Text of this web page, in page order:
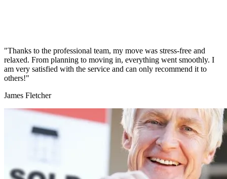
"Thanks to the professional team, my move was stress-free and
relaxed. From planning to moving in, everything went smoothly. I
am very satisfied with the service and can only recommend it to
others!"
James Fletcher